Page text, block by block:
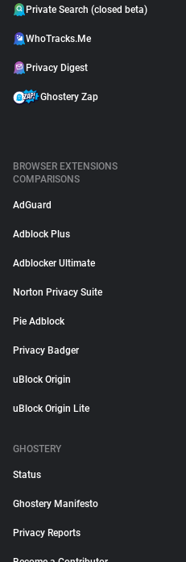
Private Search (closed beta)
WhoTracks.Me
Privacy Digest
Ghostery Zap
BROWSER EXTENSIONS
COMPARISONS
AdGuard
Adblock Plus
Adblocker Ultimate
Norton Privacy Suite
Pie Adblock
Privacy Badger
uBlock Origin
uBlock Origin Lite
GHOSTERY
Status
Ghostery Manifesto
Privacy Reports